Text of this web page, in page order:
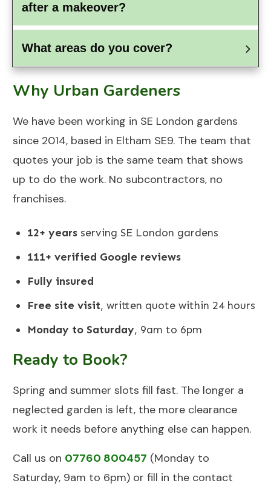
after a makeover?
What areas do you cover?
Why Urban Gardeners
We have been working in SE London gardens
since 2014, based in Eltham SE9. The team that
quotes your job is the same team that shows
up to do the work. No subcontractors, no
franchises.
12+ years serving SE London gardens
111+ verified Google reviews
Fully insured
Free site visit, written quote within 24 hours
Monday to Saturday, 9am to 6pm
Ready to Book?
Spring and summer slots fill fast. The longer a
neglected garden is left, the more clearance
work it needs before anything else can happen.
Call us on 07760 800457 (Monday to
Saturday, 9am to 6pm) or fill in the contact